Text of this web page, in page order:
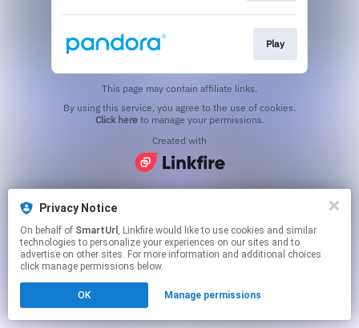
Privacy Notice
On behalf of SmartUrl , Linkfire would like to use cookies and similar
technologies to personalize your experiences on our sites and to
advertise on other sites. For more information and additional choices
click manage permissions below.
OK Manage permissions
Play
This page may contain affiliate links.
Click hereto manage your permissions.
Created with